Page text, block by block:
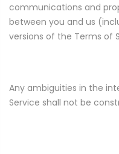
communications and
between you and us
versions of the Terms of
Any ambiguities in the
Service shall not be